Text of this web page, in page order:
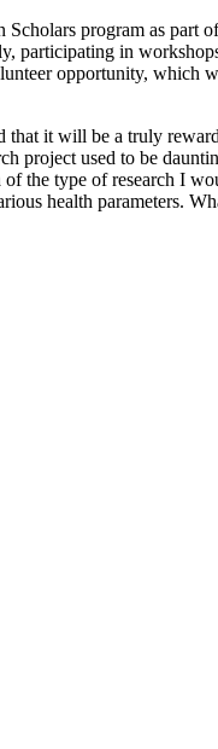
program as
participating in
opportunity, which
it will be a truly
project used to be
the type of research I
health parameters.